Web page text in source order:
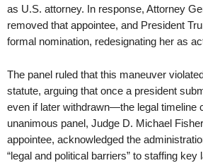
as U.S. attorney. In response, Attorney
removed that appointee, and President
formal nomination, redesignating her as
The panel ruled that this maneuver
statute, arguing that once a president
even if later withdrawn—the legal timeline
unanimous panel, Judge D. Michael
appointee, acknowledged the
“legal and political barriers” to staffing